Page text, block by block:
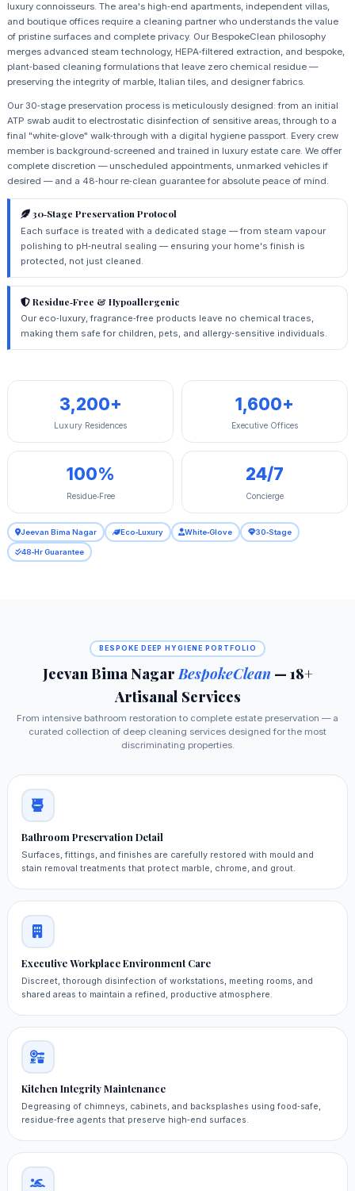
luxury connoisseurs. The area's high‑end apartments, independent villas,
and boutique offices require a cleaning partner who understands the value
of pristine surfaces and complete privacy. Our BespokeClean philosophy
merges advanced steam technology, HEPA‑filtered extraction, and bespoke,
plant‑based cleaning formulations that leave zero chemical residue —
preserving the integrity of marble, Italian tiles, and designer fabrics.
Our 30‑stage preservation process is meticulously designed: from an initial
ATP swab audit to electrostatic disinfection of sensitive areas, through to a
final "white‑glove" walk‑through with a digital hygiene passport. Every crew
member is background‑screened and trained in luxury estate care. We offer
complete discretion — unscheduled appointments, unmarked vehicles if
desired — and a 48‑hour re‑clean guarantee for absolute peace of mind.
30‑Stage Preservation Protocol
Each surface is treated with a dedicated stage — from steam vapour
polishing to pH‑neutral sealing — ensuring your home's finish is
protected, not just cleaned.
Residue‑Free & Hypoallergenic
Our eco‑luxury, fragrance‑free products leave no chemical traces,
making them safe for children, pets, and allergy‑sensitive individuals.
3,200+
Luxury Residences
1,600+
Executive Offices
100%
Residue‑Free
24/7
Concierge
Jeevan Bima Nagar Eco‑Luxury White‑Glove 30‑Stage
48‑Hr Guarantee
BESPOKE DEEP HYGIENE PORTFOLIO
Jeevan Bima Nagar BespokeClean — 18+
Artisanal Services
From intensive bathroom restoration to complete estate preservation — a
curated collection of deep cleaning services designed for the most
discriminating properties.
Bathroom Preservation Detail
Surfaces, fittings, and finishes are carefully restored with mould and
stain removal treatments that protect marble, chrome, and grout.
Executive Workplace Environment Care
Discreet, thorough disinfection of workstations, meeting rooms, and
shared areas to maintain a refined, productive atmosphere.
Kitchen Integrity Maintenance
Degreasing of chimneys, cabinets, and backsplashes using food‑safe,
residue‑free agents that preserve high‑end surfaces.